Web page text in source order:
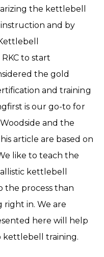
the kettlebell
and by
to start
the gold
and training
is our go-to for
and the
article are based on
like to teach the
kettlebell
the process than
in. We are
here will help
kettlebell training.